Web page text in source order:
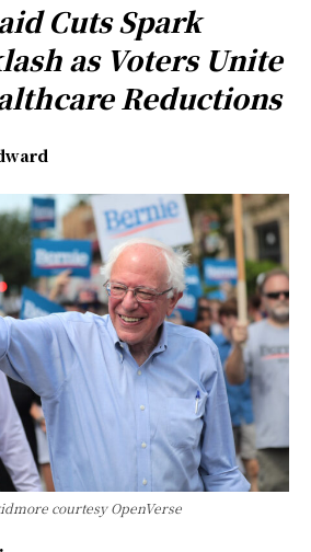
Cuts Spark
as Voters Unite
Reductions
courtesy OpenVerse